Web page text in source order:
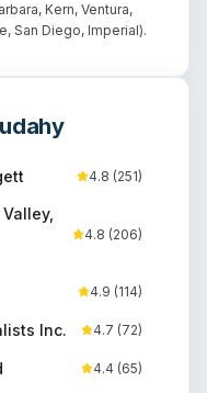
Kern, Ventura,
San Diego, Imperial).
4.8 (251)
4.8 (206)
4.9 (114)
Inc. 4.7 (72)
4.4 (65)